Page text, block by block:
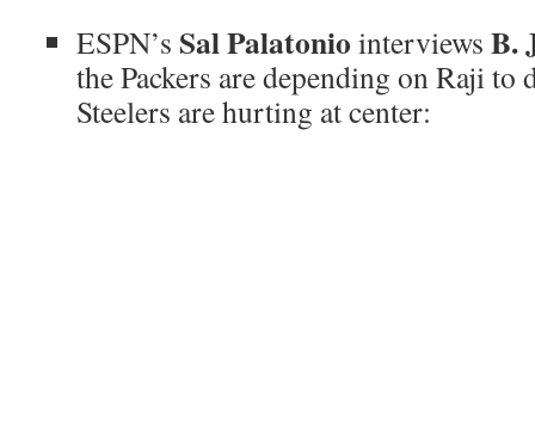
ESPN’s Sal Palatonio interviews B.
the Packers are depending on Raji to
Steelers are hurting at center: